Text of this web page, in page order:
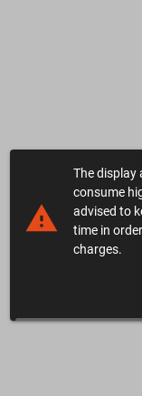
warning
The display
consume
advised to
time in
charges.